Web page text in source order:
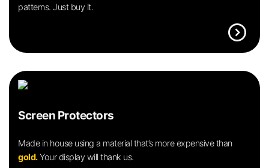
patterns. Just buy it.
expand_circle_right
Screen Protectors
Made in house using a material that’s more expensive than
gold.Your display will thank us.